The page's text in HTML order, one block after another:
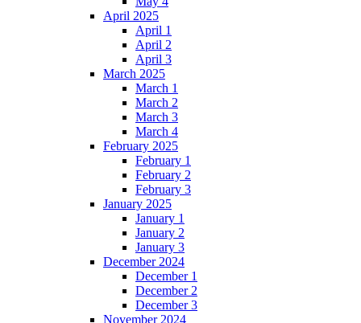
April 2025
April 1
April 2
April 3
March 2025
March 1
March 2
March 3
March 4
February 2025
February 1
February 2
February 3
January 2025
January 1
January 2
January 3
December 2024
December 1
December 2
December 3
November 2024